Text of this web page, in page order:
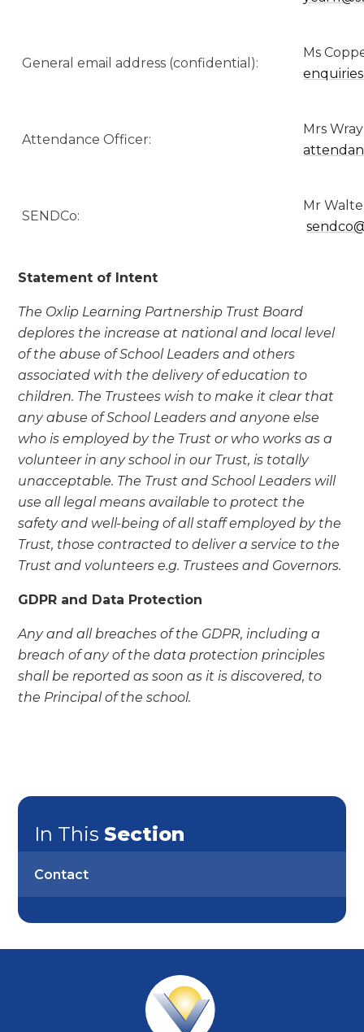
General email address (confidential):
Ms
Attendance Officer:
Mrs
SENDCo:
Mr
Statement of Intent
The Oxlip Learning Partnership Trust Board
deplores the increase at national and local level
of the abuse of School Leaders and others
associated with the delivery of education to
children. The Trustees wish to make it clear that
any abuse of School Leaders and anyone else
who is employed by the Trust or who works as a
volunteer in any school in our Trust, is totally
unacceptable. The Trust and School Leaders will
use all legal means available to protect the
safety and well-being of all staff employed by the
Trust, those contracted to deliver a service to the
Trust and volunteers e.g. Trustees and Governors.
GDPR and Data Protection
Any and all breaches of the GDPR, including a
breach of any of the data protection principles
shall be reported as soon as it is discovered, to
the Principal of the school.
In This Section
Contact